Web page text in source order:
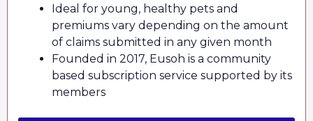
Ideal for young, healthy pets and
premiums vary depending on the amount
of claims submitted in any given month
Founded in 2017, Eusoh is a community
based subscription service supported by its
members